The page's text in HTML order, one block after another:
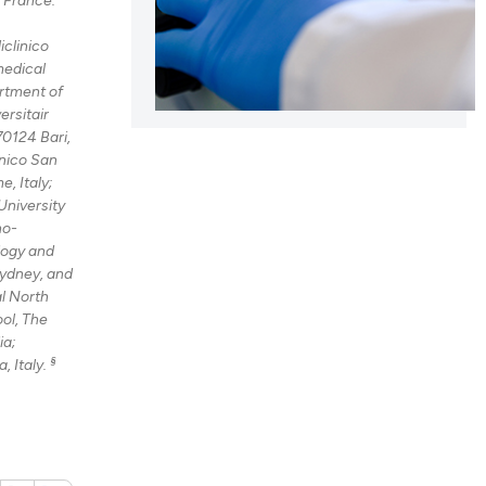
has been
scientific paper
the
a
whether
or contrasts
a label
section the
of
Bari,
San
Italy;
and
and
North
The
Italy. §